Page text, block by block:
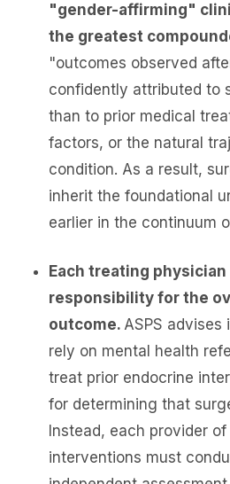
"gender-affirming"
the greatest
"outcomes observed
confidently attributed to
than to prior medical
factors, or the natural
condition. As a result,
inherit the foundational
earlier in the continuum
Each treating
responsibility for the
outcome. ASPS
rely on mental health
treat prior endocrine
for determining that
Instead, each provider
interventions must